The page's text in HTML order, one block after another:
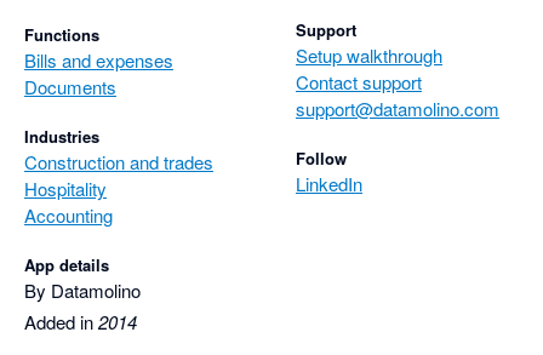
Functions
Bills and expenses
Documents
Industries
Construction and trades
Hospitality
Accounting
App details
By Datamolino
Added in2014
Support
Setup walkthrough
Contact support
support@datamolino.com
Follow
LinkedIn